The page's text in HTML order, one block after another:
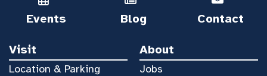
Events Blog Contact
Visit
Location & Parking
About
Jobs